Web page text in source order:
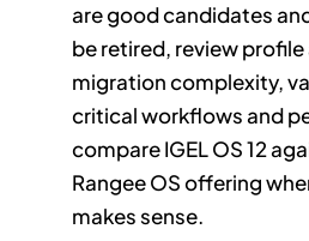
are good candidates
be retired, review
migration complexity,
critical workflows and
compare IGEL OS 12
Rangee OS offering
makes sense.